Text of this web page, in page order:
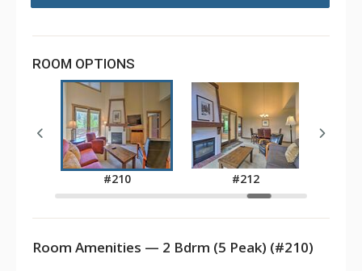
ROOM OPTIONS
#210 #212
Room Amenities — 2 Bdrm (5 Peak) (#210)